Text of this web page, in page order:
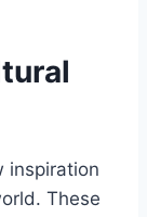
inspiration
These